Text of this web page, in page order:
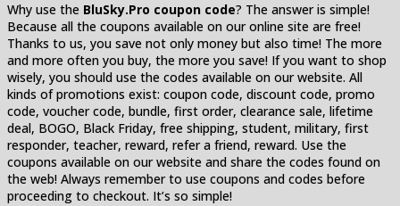
Why use the BluSky.Pro coupon code? The answer is simple!
Because all the coupons available on our online site are free!
Thanks to us, you save not only money but also time! The more
and more often you buy, the more you save! If you want to shop
wisely, you should use the codes available on our website. All
kinds of promotions exist: coupon code, discount code, promo
code, voucher code, bundle, first order, clearance sale, lifetime
deal, BOGO, Black Friday, free shipping, student, military, first
responder, teacher, reward, refer a friend, reward. Use the
coupons available on our website and share the codes found on
the web! Always remember to use coupons and codes before
proceeding to checkout. It’s so simple!